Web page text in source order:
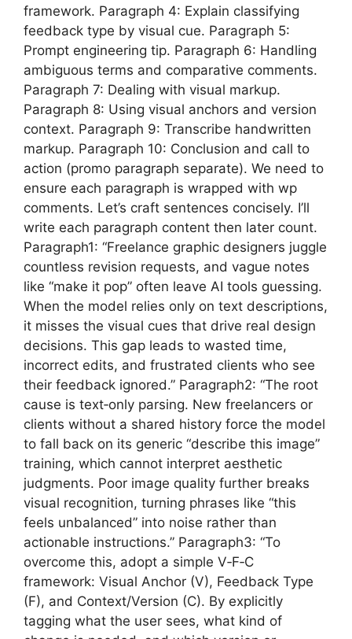
framework. Paragraph 4: Explain classifying
feedback type by visual cue. Paragraph 5:
Prompt engineering tip. Paragraph 6: Handling
ambiguous terms and comparative comments.
Paragraph 7: Dealing with visual markup.
Paragraph 8: Using visual anchors and version
context. Paragraph 9: Transcribe handwritten
markup. Paragraph 10: Conclusion and call to
action (promo paragraph separate). We need to
ensure each paragraph is wrapped with wp
comments. Let’s craft sentences concisely. I’ll
write each paragraph content then later count.
Paragraph1: “Freelance graphic designers juggle
countless revision requests, and vague notes
like “make it pop” often leave AI tools guessing.
When the model relies only on text descriptions,
it misses the visual cues that drive real design
decisions. This gap leads to wasted time,
incorrect edits, and frustrated clients who see
their feedback ignored.” Paragraph2: “The root
cause is text‑only parsing. New freelancers or
clients without a shared history force the model
to fall back on its generic “describe this image”
training, which cannot interpret aesthetic
judgments. Poor image quality further breaks
visual recognition, turning phrases like “this
feels unbalanced” into noise rather than
actionable instructions.” Paragraph3: “To
overcome this, adopt a simple V‑F‑C
framework: Visual Anchor (V), Feedback Type
(F), and Context/Version (C). By explicitly
tagging what the user sees, what kind of